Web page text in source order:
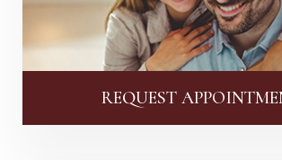
REQUEST